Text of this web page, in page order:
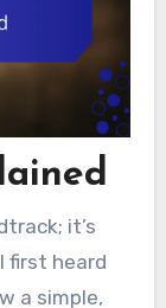
it’s
first heard
a simple,